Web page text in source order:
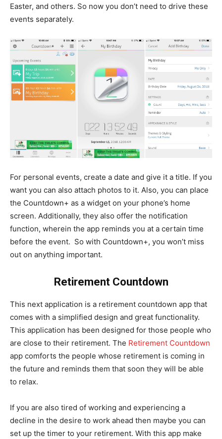
Easter, and others. So now you don’t need to drive these
events separately.
For personal events, create a date and give it a title. If you
want you can also attach photos to it. Also, you can place
the Countdown+ as a widget on your phone’s home
screen. Additionally, they also offer the notification
function, wherein the app reminds you at a certain time
before the event. So with Countdown+, you won’t miss
out on anything important.
Retirement Countdown
This next application is a retirement countdown app that
comes with a simplified design and great functionality.
This application has been designed for those people who
are close to their retirement. The Retirement Countdown
app comforts the people whose retirement is coming in
the future and reminds them that soon they will be able
to relax.
If you are also tired of working and experiencing a
decline in the desire to work ahead then maybe you can
set up the timer to your retirement. With this app make